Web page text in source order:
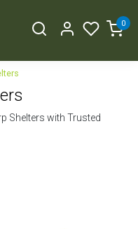
0
Shelters with Trusted